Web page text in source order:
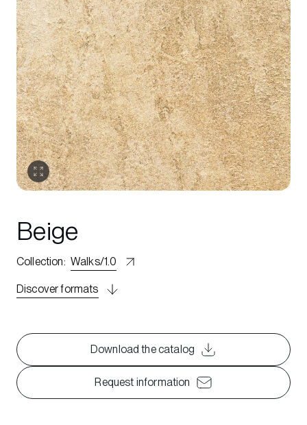
Beige
Collection: Walks/1.0
Discover formats
Download the catalog
Request information